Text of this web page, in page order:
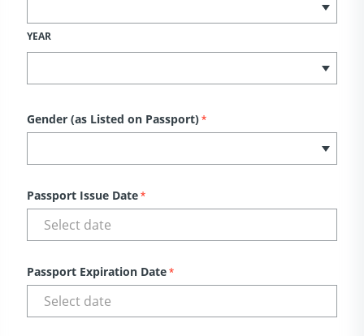
YEAR
Gender (as Listed on Passport)*
Passport Issue Date*
Passport Expiration Date*